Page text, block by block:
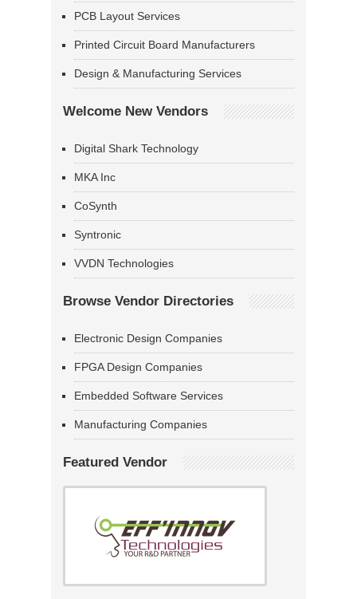
PCB Layout Services
Printed Circuit Board Manufacturers
Design & Manufacturing Services
Welcome New Vendors
Digital Shark Technology
MKA Inc
CoSynth
Syntronic
VVDN Technologies
Browse Vendor Directories
Electronic Design Companies
FPGA Design Companies
Embedded Software Services
Manufacturing Companies
Featured Vendor